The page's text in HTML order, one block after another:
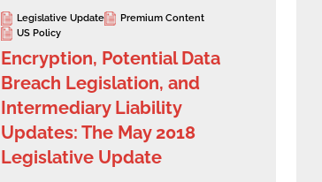
Legislative Update
Premium Content
US Policy
Encryption, Potential Data
Breach Legislation, and
Intermediary Liability
Updates: The May 2018
Legislative Update